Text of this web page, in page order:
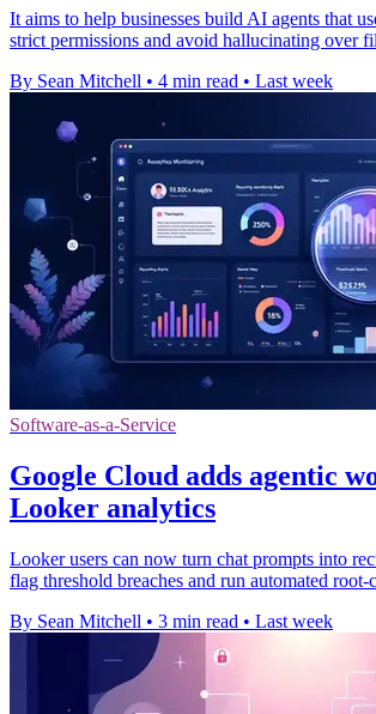
It aims to help businesses build AI agents that
strict permissions and avoid hallucinating over
By Sean Mitchell • 4 min read • Last week
Software-as-a-Service
Google Cloud adds agentic
Looker analytics
Looker users can now turn chat prompts into
flag threshold breaches and run automated root-
By Sean Mitchell • 3 min read • Last week